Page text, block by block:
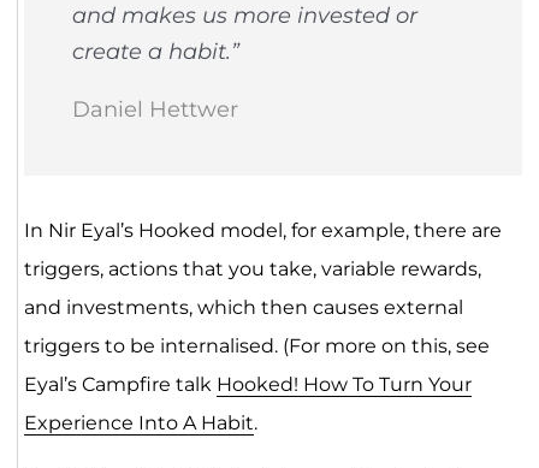
and makes us more invested or
create a habit.”
Daniel Hettwer
In Nir Eyal’s Hooked model, for example, there are
triggers, actions that you take, variable rewards,
and investments, which then causes external
triggers to be internalised. (For more on this, see
Eyal’s Campfire talk Hooked! How To Turn Your
Experience Into A Habit.